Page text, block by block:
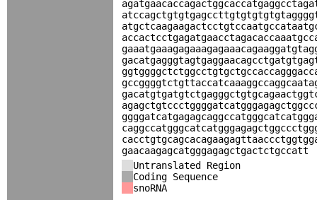
gaacaagagcatgggagagctgactctgccatt
Untranslated Region
Coding Sequence
snoRNA